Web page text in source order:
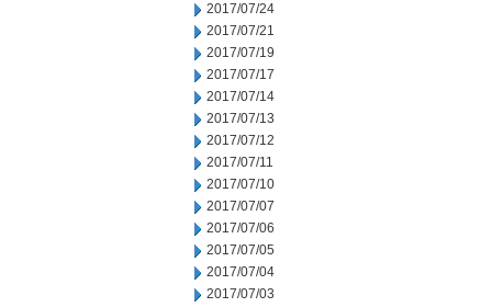
2017/07/24
2017/07/21
2017/07/19
2017/07/17
2017/07/14
2017/07/13
2017/07/12
2017/07/11
2017/07/10
2017/07/07
2017/07/06
2017/07/05
2017/07/04
2017/07/03